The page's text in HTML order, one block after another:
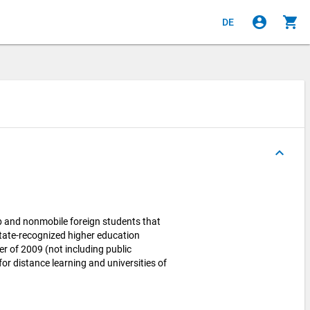
DE account_circle shopping_cart
keyboard_arrow_up
nonmobile foreign students that
recognized higher education
of 2009 (not including public
distance learning and universities of